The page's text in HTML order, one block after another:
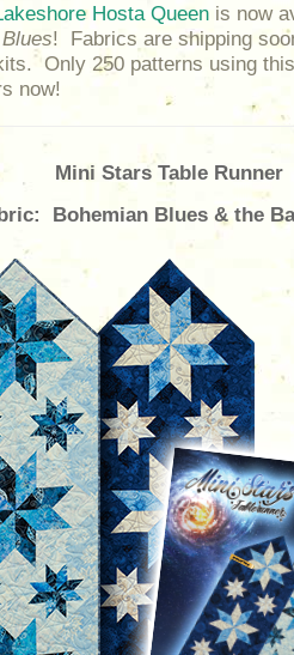
Hosta Queen is now
! Fabrics are shipping
Only 250 patterns using
now!
Mini Stars Table Runner
Bohemian Blues & the